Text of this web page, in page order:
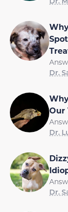
Dr.
Our
Dr.
Dr.